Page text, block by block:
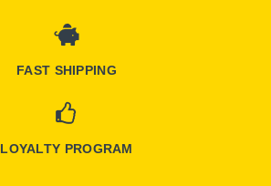
FAST SHIPPING
LOYALTY PROGRAM